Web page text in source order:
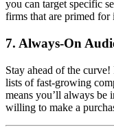
you can target specific
firms that are primed for
7. Always-On
Stay ahead of the
lists of fast-growing
means you’ll always be
willing to make a